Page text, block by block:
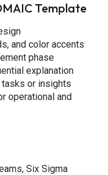
Template
and color accents
phase
explanation
or insights
operational and
Six Sigma